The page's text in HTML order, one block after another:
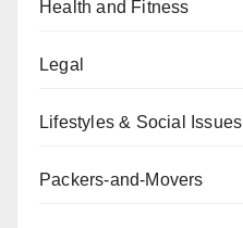
Health and Fitness
Legal
Lifestyles & Social Issues
Packers-and-Movers